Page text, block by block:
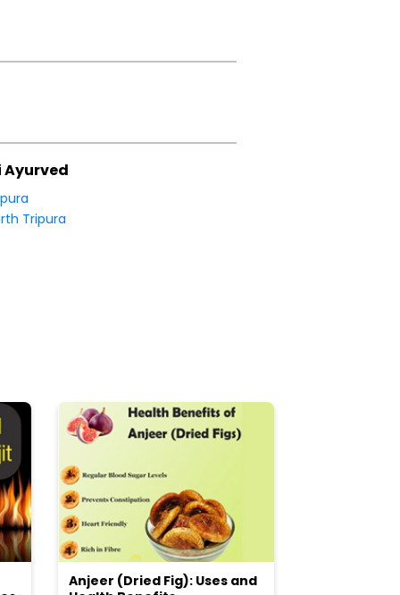
Ayurved
Tripura
Anjeer (Dried Fig): Uses and